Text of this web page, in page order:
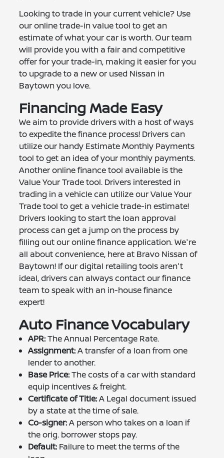
Looking to trade in your current vehicle? Use
our online trade-in value tool to get an
estimate of what your car is worth. Our team
will provide you with a fair and competitive
offer for your trade-in, making it easier for you
to upgrade to a new or used Nissan in
Baytown you love.
Financing Made Easy
We aim to provide drivers with a host of ways
to expedite the finance process! Drivers can
utilize our handy Estimate Monthly Payments
tool to get an idea of your monthly payments.
Another online finance tool available is the
Value Your Trade tool. Drivers interested in
trading in a vehicle can utilize our Value Your
Trade tool to get a vehicle trade-in estimate!
Drivers looking to start the loan approval
process can get a jump on the process by
filling out our online finance application. We're
all about convenience, here at Bravo Nissan of
Baytown! If our digital retailing tools aren't
ideal, drivers can always contact our finance
team to speak with an in-house finance
expert!
Auto Finance Vocabulary
APR:The Annual Percentage Rate.
Assignment:A transfer of a loan from one
lender to another.
Base Price:The costs of a car with standard
equip incentives & freight.
Certificate of Title:A Legal document issued
by a state at the time of sale.
Co-signer:A person who takes on a loan if
the orig. borrower stops pay.
Default: Failure to meet the terms of the